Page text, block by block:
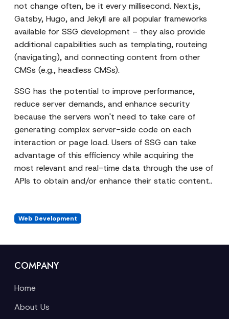
not change often, be it every millisecond. Next.js,
Gatsby, Hugo, and Jekyll are all popular frameworks
available for SSG development – they also provide
additional capabilities such as templating, routeing
(navigating), and connecting content from other
CMSs (e.g., headless CMSs).
SSG has the potential to improve performance,
reduce server demands, and enhance security
because the servers won't need to take care of
generating complex server-side code on each
interaction or page load. Users of SSG can take
advantage of this efficiency while acquiring the
most relevant and real-time data through the use of
APIs to obtain and/or enhance their static content..
Web Development
COMPANY
Home
About Us